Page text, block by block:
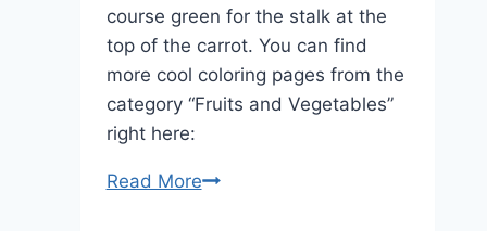
course green for the stalk at the
top of the carrot. You can find
more cool coloring pages from the
category “Fruits and Vegetables”
right here:
Read MoreCarrot